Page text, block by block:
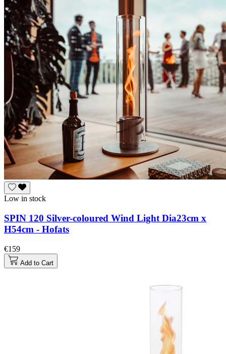
Low in stock
SPIN 120 Silver-coloured Wind Light Dia23cm x
H54cm - Hofats
€159
Add to Cart